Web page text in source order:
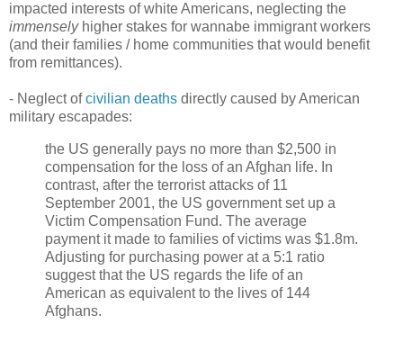
impacted interests of white Americans, neglecting the
immenselyhigher stakes for wannabe immigrant workers
(and their families / home communities that would benefit
from remittances).
- Neglect ofcivilian deaths directly caused by American
military escapades:
the US generally pays no more than $2,500 in
compensation for the loss of an Afghan life. In
contrast, after the terrorist attacks of 11
September 2001, the US government set up a
Victim Compensation Fund. The average
payment it made to families of victims was $1.8m.
Adjusting for purchasing power at a 5:1 ratio
suggest that the US regards the life of an
American as equivalent to the lives of 144
Afghans.